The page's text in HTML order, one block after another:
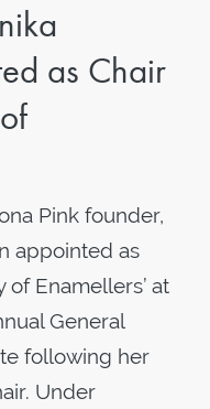
as Chair
Pink founder,
appointed as
Enamellers’ at
General
following her
Under